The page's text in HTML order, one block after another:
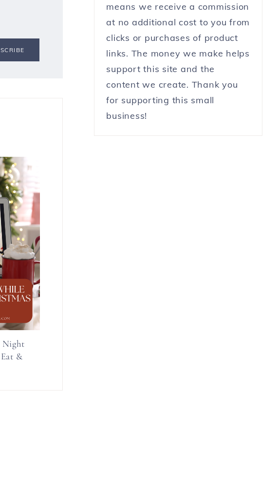
Night
&
means we receive a commission
at no additional cost to you from
clicks or purchases of product
links. The money we make helps
support this site and the
content we create. Thank you
for supporting this small
business!